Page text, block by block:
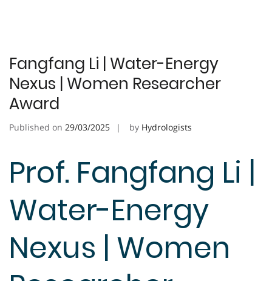
Fangfang Li | Water-Energy
Nexus | Women Researcher
Award
Published on 29/03/2025 by Hydrologists
Prof. Fangfang Li |
Water-Energy
Nexus | Women